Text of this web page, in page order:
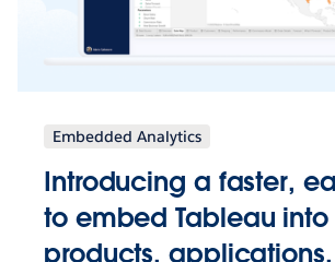
Embedded Analytics
Introducing a faster,
to embed Tableau into
products,